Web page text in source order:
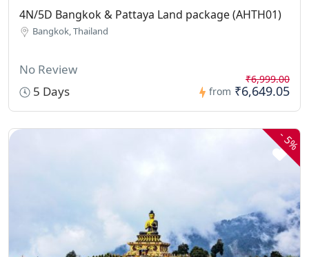
4N/5D Bangkok & Pattaya Land package (AHTH01)
Bangkok, Thailand
No Review
5 Days
from
₹6,999.00
₹6,649.05
-
5%